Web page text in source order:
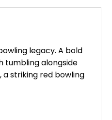
legacy. A bold
tumbling alongside
striking red bowling